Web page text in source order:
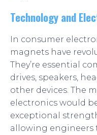
Technology and
In consumer
magnets have
They’re essential
drives, speakers,
other devices. The
electronics would
exceptional
allowing engineers